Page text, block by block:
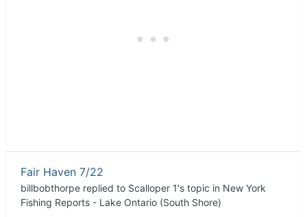
Fair Haven 7/22
billbobthorpe replied to Scalloper 1's topic in New York
Fishing Reports - Lake Ontario (South Shore)